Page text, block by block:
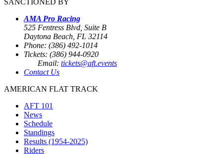
SANCTIONED BY
AMA Pro Racing
525 Fentress Blvd, Suite B
Daytona Beach, FL 32114
Phone: (386) 492-1014
Tickets: (386) 944-0920
Email: tickets@aft.events
Contact Us
AMERICAN FLAT TRACK
AFT 101
News
Schedule
Standings
Results (1954-2025)
Riders